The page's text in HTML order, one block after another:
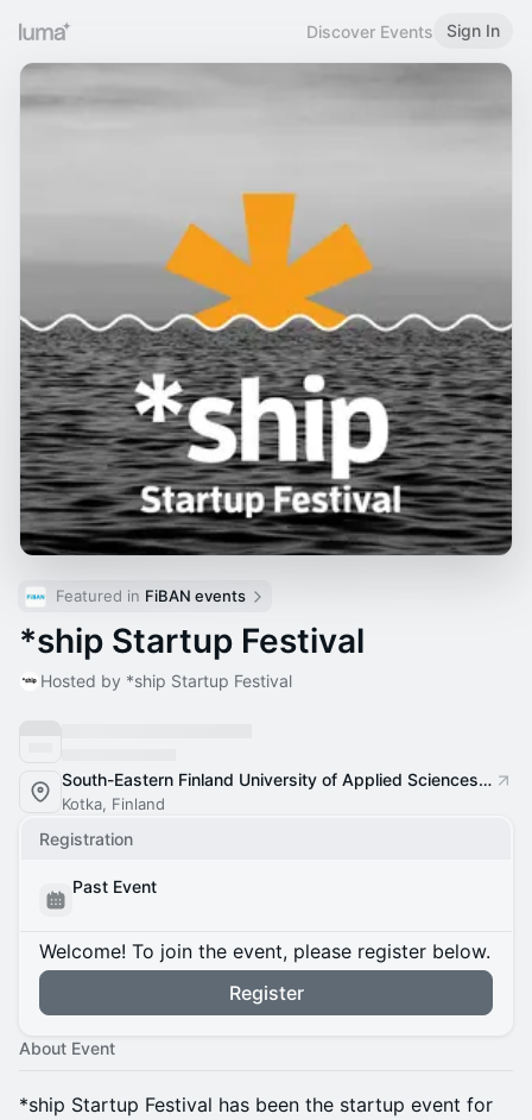
Discover Events Sign In
Featured in FiBAN events
*ship Startup Festival
Hosted by *ship Startup Festival
South-Eastern Finland University of Applied Sciences XAMK, Kotka Campus
Kotka, Finland
Registration
Past Event
Welcome! To join the event, please register below.
Register
About Event
*ship Startup Festival has been the startup event for